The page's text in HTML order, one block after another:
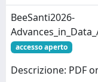
BeeSanti2026-
accesso aperto
Descrizione: PDF